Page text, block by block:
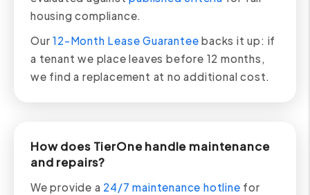
housing compliance.
Our12-Month Lease Guarantee backs it up: if
a tenant we place leaves before 12 months,
we find a replacement at no additional cost.
How does TierOne handle maintenance
and repairs?
We provide a 24/7 maintenance hotline for